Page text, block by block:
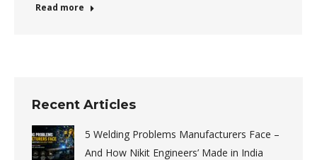
Read more
Recent Articles
5 Welding Problems Manufacturers Face –
And How Nikit Engineers’ Made in India